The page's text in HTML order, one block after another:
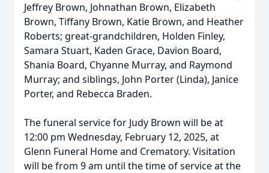
Jeffrey Brown, Johnathan Brown, Elizabeth
Brown, Tiffany Brown, Katie Brown, and Heather
Roberts; great-grandchildren, Holden Finley,
Samara Stuart, Kaden Grace, Davion Board,
Shania Board, Chyanne Murray, and Raymond
Murray; and siblings, John Porter (Linda), Janice
Porter, and Rebecca Braden.
The funeral service for Judy Brown will be at
12:00 pm Wednesday, February 12, 2025, at
Glenn Funeral Home and Crematory. Visitation
will be from 9 am until the time of service at the